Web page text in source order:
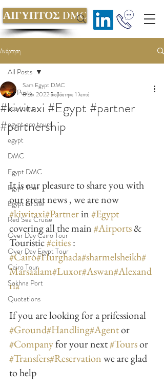
ΑΙΓΥΠΤΟΣ DMC
Ανάρτηση
All Posts
eco tours
egypt eco tours
egypt
DMC
Egypt DMC
Egypt Tour
Egypt Cruise
Red Sea Cruise
Over Day Cairo Tour
Over Day Egypt Tour
Cairo Tour
Sokhna Port
Quotations
All Posts
#kiwitaxi #Egypt #partner
#partnership
Sam Egypt DMC
8 Δεκ 2022διαβάστηκε 1 λεπτά
It is our pleasure to share you with
our great news , we are now
#kiwitaxi#Partner in #Egypt
covering all the main #Airports &
Touristic #cities :
#Cairo#Hurghada#sharmelsheikh#
Marsaalam#Luxor#Aswan#Alexand
ria
If you are looking for a prifessional
#Ground#Handling#Agent or
#Company for your next #Tours or
#Transfers#Reservation we are glad
to help